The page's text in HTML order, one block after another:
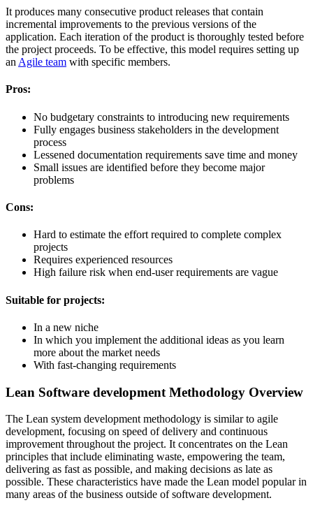
It produces many consecutive product releases that contain
incremental improvements to the previous versions of the
application. Each iteration of the product is thoroughly tested before
the project proceeds. To be effective, this model requires setting up
an Agile team with specific members.
Pros:
No budgetary constraints to introducing new requirements
Fully engages business stakeholders in the development
process
Lessened documentation requirements save time and money
Small issues are identified before they become major
problems
Cons:
Hard to estimate the effort required to complete complex
projects
Requires experienced resources
High failure risk when end-user requirements are vague
Suitable for projects:
In a new niche
In which you implement the additional ideas as you learn
more about the market needs
With fast-changing requirements
Lean Software development Methodology Overview
The Lean system development methodology is similar to agile
development, focusing on speed of delivery and continuous
improvement throughout the project. It concentrates on the Lean
principles that include eliminating waste, empowering the team,
delivering as fast as possible, and making decisions as late as
possible. These characteristics have made the Lean model popular in
many areas of the business outside of software development.